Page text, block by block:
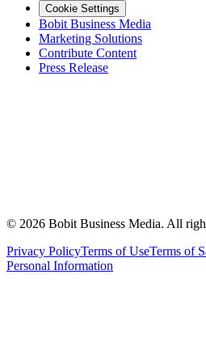
Cookie Settings
Bobit Business Media
Marketing Solutions
Contribute Content
Press Release
© 2026 Bobit Business Media. All
Privacy PolicyTerms of UseTerms of
Personal Information